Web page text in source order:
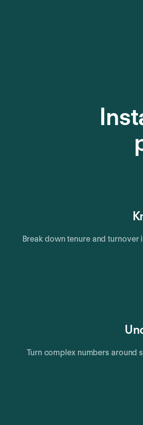
Break down tenure and
Turn complex numbers around